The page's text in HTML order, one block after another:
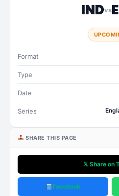
INDvs
Format
Type
Date
Series
SHARE THIS PAGE
𝕏 Share on
Facebook